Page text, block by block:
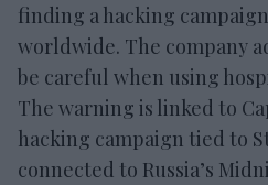
finding a hacking
worldwide. The company
be careful when using
The warning is linked to
hacking campaign tied to
connected to Russia’s